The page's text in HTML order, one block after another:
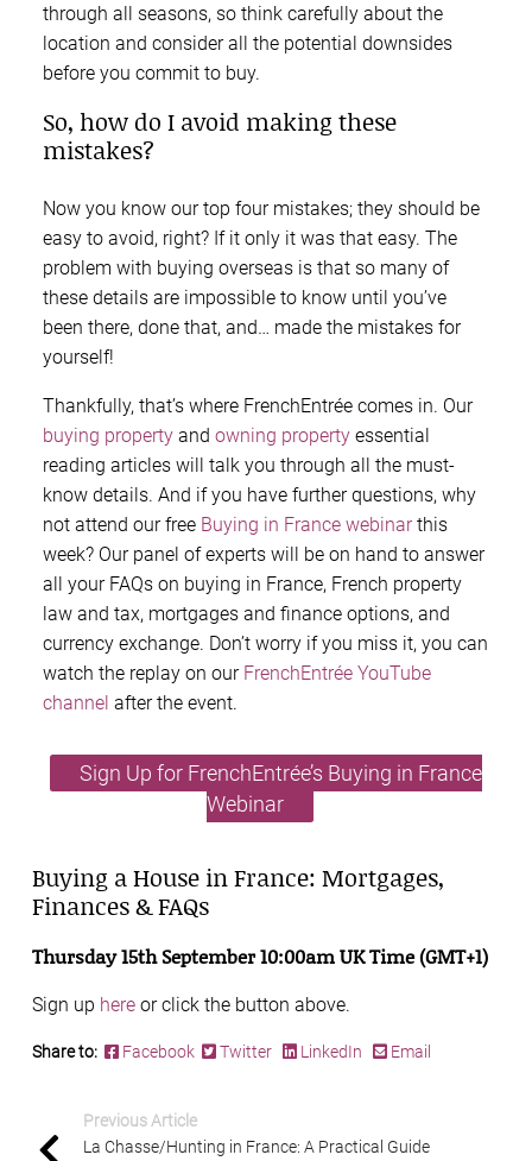
through all seasons, so think carefully about the
location and consider all the potential downsides
before you commit to buy.
So, how do I avoid making these
mistakes?
Now you know our top four mistakes; they should be
easy to avoid, right? If it only it was that easy. The
problem with buying overseas is that so many of
these details are impossible to know until you’ve
been there, done that, and… made the mistakes for
yourself!
Thankfully, that’s where FrenchEntrée comes in. Our
buying property and owning property essential
reading articles will talk you through all the must-
know details. And if you have further questions, why
not attend our free Buying in France webinarthis
week? Our panel of experts will be on hand to answer
all your FAQs on buying in France, French property
law and tax, mortgages and finance options, and
currency exchange. Don’t worry if you miss it, you can
watch the replay on our FrenchEntrée YouTube
channel after the event.
Sign Up for FrenchEntrée’s Buying in France
Webinar
Buying a House in France: Mortgages,
Finances & FAQs
Thursday 15th September 10:00am UK Time (GMT+1)
Sign up here or click the button above.
Share to: Facebook Twitter LinkedIn Email
Previous Article
La Chasse/Hunting in France: A Practical Guide